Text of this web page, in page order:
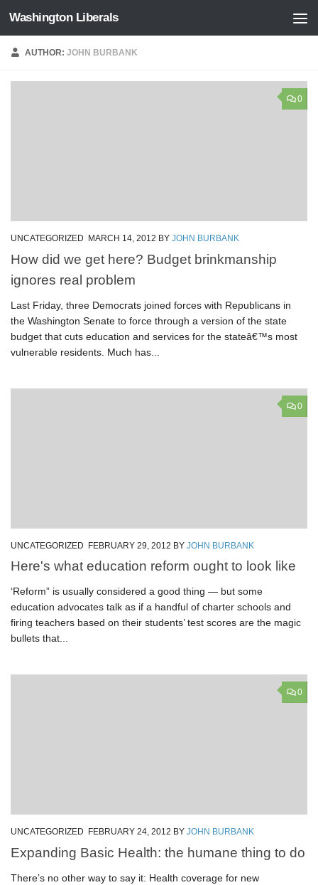
Skip to content
Washington Liberals
AUTHOR:JOHN BURBANK
0
UNCATEGORIZED MARCH 14, 2012 BY JOHN BURBANK
How did we get here? Budget brinkmanship
ignores real problem
Last Friday, three Democrats joined forces with Republicans in
the Washington Senate to force through a version of the state
budget that cuts education and services for the stateâ€™s most
vulnerable residents. Much has...
0
UNCATEGORIZED FEBRUARY 29, 2012 BY JOHN BURBANK
Here's what education reform ought to look like
‘Reform” is usually considered a good thing — but some
education advocates talk as if a handful of charter schools and
firing teachers based on their students’ test scores are the magic
bullets that...
0
UNCATEGORIZED FEBRUARY 24, 2012 BY JOHN BURBANK
Expanding Basic Health: the humane thing to do
There’s no other way to say it: Health coverage for new